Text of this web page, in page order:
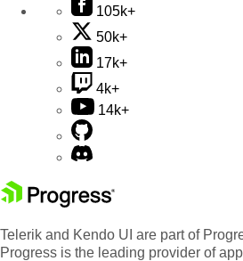
105k+
50k+
17k+
4k+
14k+
Telerik and Kendo UI are part of
Progress is the leading provider of